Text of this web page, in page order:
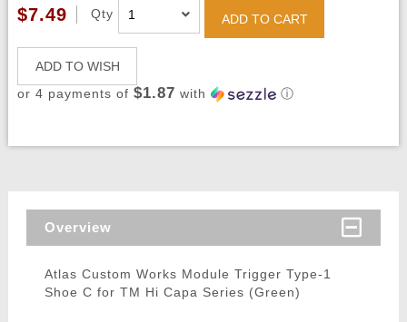
$7.49 Qty ADD TO CART
ADD TO WISH
or 4 payments of $1.87 with ⓘ
Overview
Atlas Custom Works Module Trigger Type-1
Shoe C for TM Hi Capa Series (Green)